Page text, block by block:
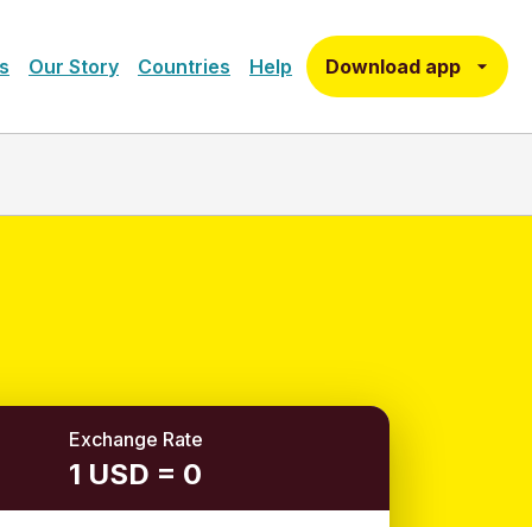
Our Story Countries Help Download app
Exchange Rate
1 USD = 0